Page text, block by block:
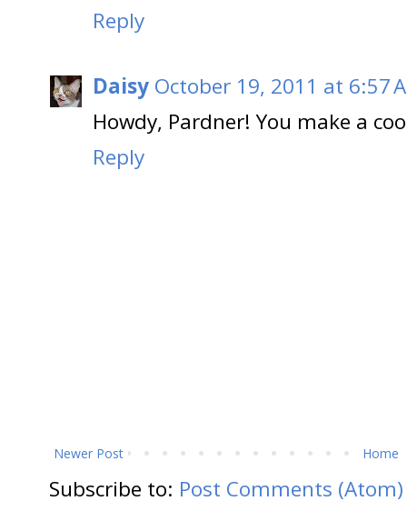
Reply
Daisy October 19, 2011 at 6:57
Howdy, Pardner! You make a
Reply
Newer Post Home
Subscribe to: Post Comments (Atom)